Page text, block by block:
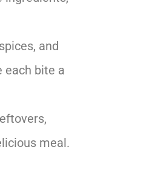
and
each bite a
meal.